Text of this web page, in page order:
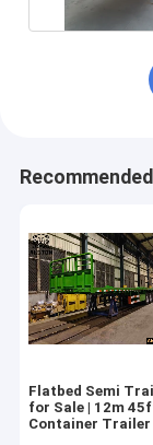
Flatbed Semi
for Sale | 12m
Container Trailer